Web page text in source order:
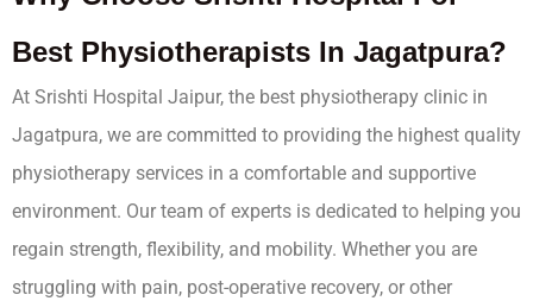
Best Physiotherapists In Jagatpura?
At Srishti Hospital Jaipur, the best physiotherapy clinic in
Jagatpura, we are committed to providing the highest quality
physiotherapy services in a comfortable and supportive
environment. Our team of experts is dedicated to helping you
regain strength, flexibility, and mobility. Whether you are
struggling with pain, post-operative recovery, or other